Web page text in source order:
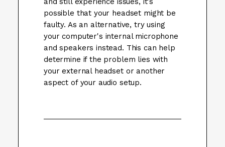
possible that your headset might be
faulty. As an alternative, try using
your computer's internal microphone
and speakers instead. This can help
determine if the problem lies with
your external headset or another
aspect of your audio setup.